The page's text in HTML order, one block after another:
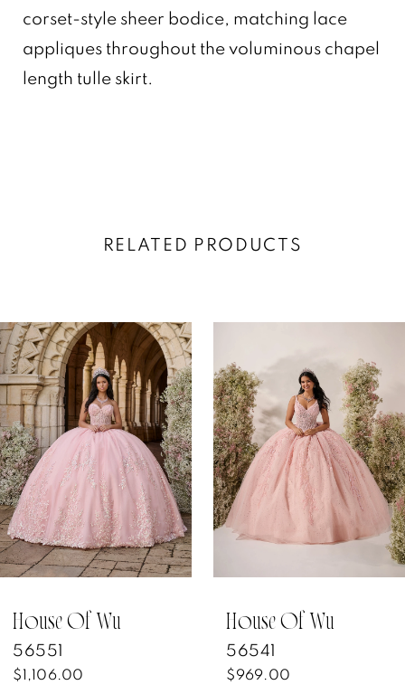
corset-style sheer bodice, matching lace
appliques throughout the voluminous chapel
length tulle skirt.
RELATED PRODUCTS
Related
Products
Carousel
Skip
to
end
1
2
3
4
5
6
7
8
House Of Wu
56541
$969.00
House Of Wu
56482
$1,129.00